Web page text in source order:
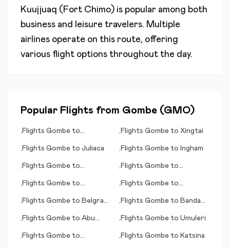
Kuujjuaq (Fort Chimo) is popular among both
business and leisure travelers. Multiple
airlines operate on this route, offering
various flight options throughout the day.
Popular Flights from Gombe (GMO)
•Flights Gombe to
•Flights Gombe to Xingtai
•Flights Gombe to Juliaca •Flights Gombe to Ingham
•Flights Gombe to
•Flights Gombe to
•Flights Gombe to
•Flights Gombe to
•Flights Gombe to Belgrad
•Flights Gombe to Banda
•Flights Gombe to Abu
•Flights Gombe to Umuleri
•Flights Gombe to
•Flights Gombe to Katsina